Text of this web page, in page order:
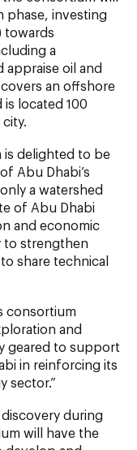
phase, investing
towards
a
oil and
an offshore
located 100
is delighted to be
Abu Dhabi’s
a watershed
of Abu Dhabi
and economic
to strengthen
share technical
consortium
and
geared to support
in reinforcing its
sector.”
during
will have the